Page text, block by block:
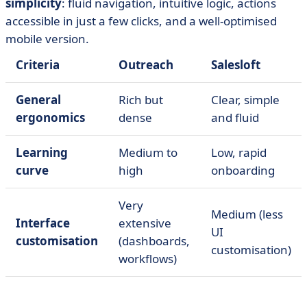
accessible in just a few clicks, and a well-optimised
mobile version.
Criteria
Outreach Salesloft
General
ergonomics
Rich but
dense
Clear, simple
and fluid
Learning
curve
Medium to
high
Low, rapid
onboarding
Interface
customisation
Very
extensive
(dashboards,
workflows)
Medium (less
UI
customisation)